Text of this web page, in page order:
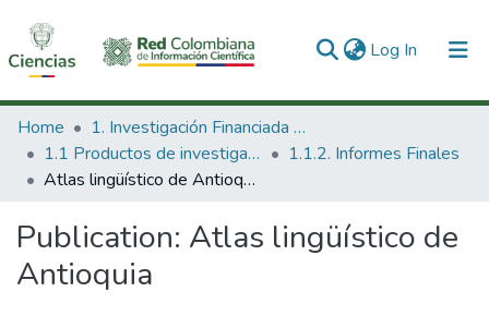
Log In (current)
Communities & Collections
All of DSpace
Home
1. Investigación Financiada con Recursos Públicos
1.1 Productos de investigación
1.1.2. Informes Finales
Atlas lingüístico de Antioquia
Publication: Atlas lingüístico de
Antioquia